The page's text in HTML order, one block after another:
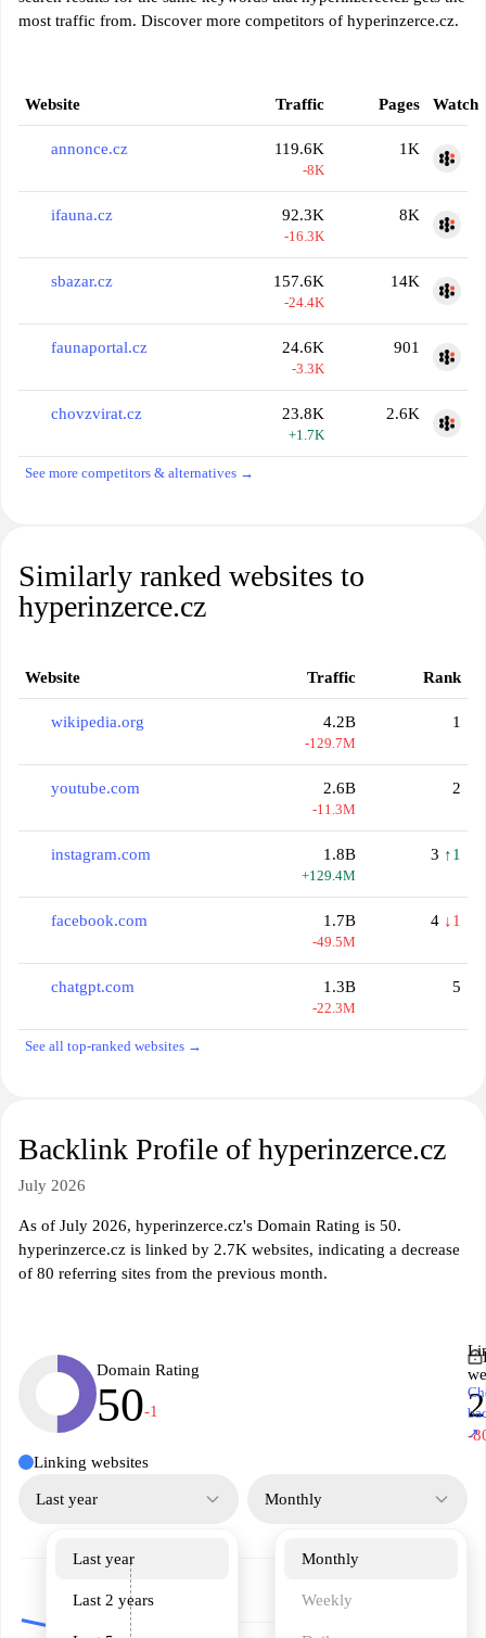
most traffic from. Discover more competitors of hyperinzerce.cz.
Website Traffic Pages Watch
annonce.cz 119.6K
-8K
1K
ifauna.cz 92.3K
-16.3K
8K
sbazar.cz 157.6K
-24.4K
14K
faunaportal.cz 24.6K
-3.3K
901
chovzvirat.cz 23.8K
+1.7K
2.6K
See more competitors & alternatives →
Similarly ranked websites to
hyperinzerce.cz
Website Traffic Rank
wikipedia.org 4.2B
-129.7M
1
youtube.com 2.6B
-11.3M
2
instagram.com 1.8B
+129.4M
3 ↑1
facebook.com 1.7B
-49.5M
4 ↓1
chatgpt.com 1.3B
-22.3M
5
See all top-ranked websites →
Backlink Profile of hyperinzerce.cz
July 2026
As of July 2026, hyperinzerce.cz's Domain Rating is 50.
hyperinzerce.cz is linked by 2.7K websites, indicating a decrease
of 80 referring sites from the previous month.
Domain Rating
50-1
-
↗
Linking websites
Last year
Last year
Last 2 years
Monthly
Monthly
Weekly